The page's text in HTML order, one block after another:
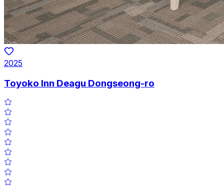
2025
Toyoko Inn Deagu Dongseong-ro